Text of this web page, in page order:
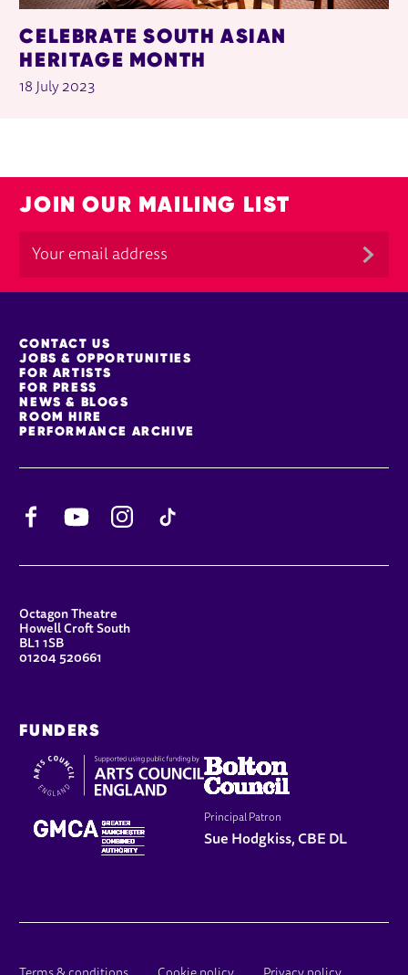
CELEBRATE SOUTH ASIAN
HERITAGE MONTH
18 July 2023
JOIN OUR MAILING LIST
MORE SITE PAGES
CONTACT US
JOBS & OPPORTUNITIES
FOR ARTISTS
FOR PRESS
NEWS & BLOGS
ROOM HIRE
PERFORMANCE ARCHIVE
YouTube
CONTACT DETAILS
Octagon Theatre
Howell Croft South
BL1 1SB
01204 520661
FUNDERS
Principal Patron
Sue Hodgkiss, CBE DL